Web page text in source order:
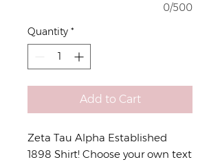
0/500
Quantity *
Add to Cart
Zeta Tau Alpha Established
1898 Shirt! Choose your own text